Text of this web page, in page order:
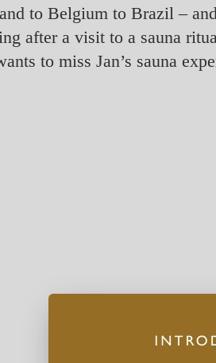
to Belgium to Brazil –
after a visit to a sauna
to miss Jan’s sauna